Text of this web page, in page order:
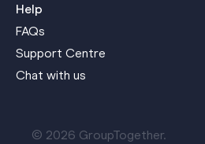
Help
FAQs
Support Centre
Chat with us
© 2026 GroupTogether.